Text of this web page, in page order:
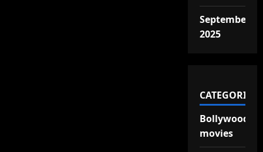
September
2025
CATEGORIES
Bollywood
movies